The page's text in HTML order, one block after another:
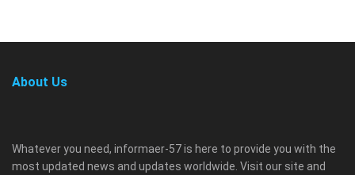
About Us
Whatever you need, informaer-57 is here to provide you with the
most updated news and updates worldwide. Visit our site and